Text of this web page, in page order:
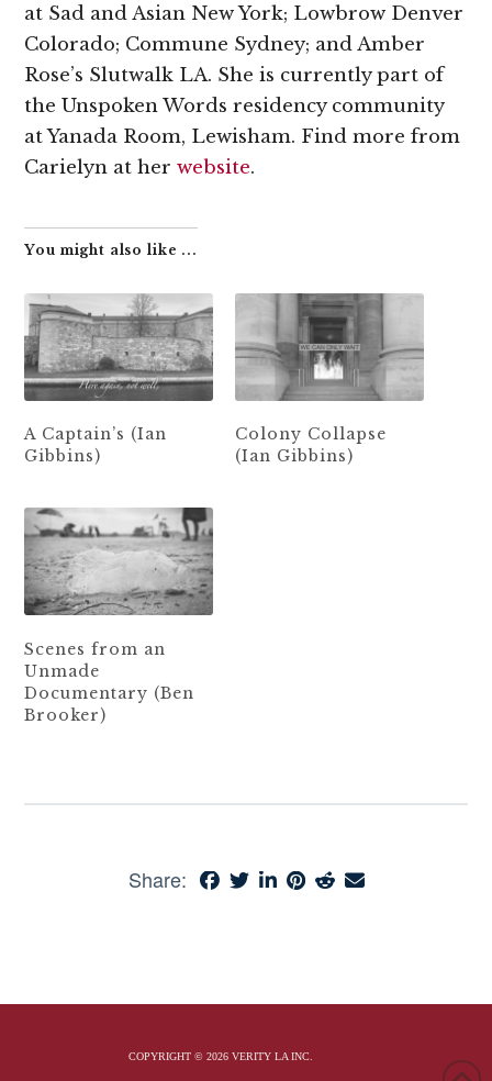
at Sad and Asian New York; Lowbrow Denver
Colorado; Commune Sydney; and Amber
Rose’s Slutwalk LA. She is currently part of
the Unspoken Words residency community
at Yanada Room, Lewisham. Find more from
Carielyn at herwebsite.
You might also like ...
A Captain’s (Ian
Gibbins)
Colony Collapse
(Ian Gibbins)
Scenes from an
Unmade
Documentary (Ben
Brooker)
Share:
COPYRIGHT © 2026 VERITY LA INC.